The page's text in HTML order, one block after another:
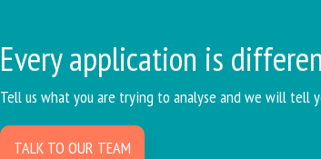
Every application is
Tell us what you are trying to analyse and we will tell
TALK TO OUR TEAM